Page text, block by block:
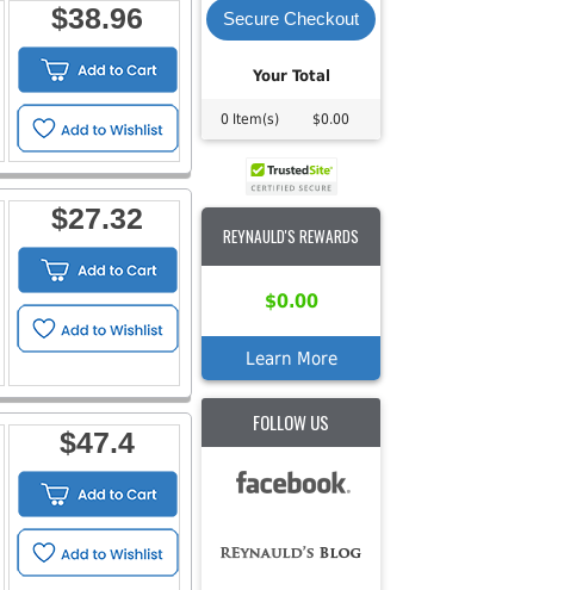
$38.96
$27.32
$47.4
Secure Checkout
Your Total
0 Item(s) $0.00
REYNAULD'S REWARDS
$0.00
Learn More
FOLLOW US